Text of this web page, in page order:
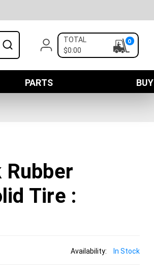
TOTAL
$0:00
0
PARTS
Tire :
Availability: In Stock